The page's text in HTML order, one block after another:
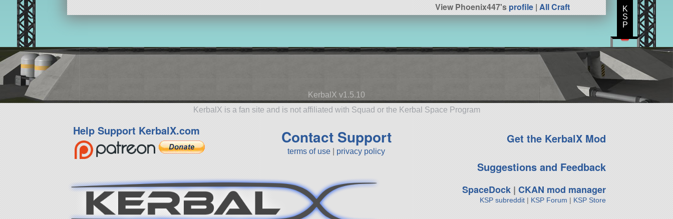
View Phoenix447'sprofile |All Craft
KerbalX v1.5.10
KerbalX is a fan site and is not affiliated with Squad or the Kerbal Space Program
Help Support KerbalX.com Contact Support
terms of use privacy policy
Get the KerbalX Mod
Suggestions and Feedback
SpaceDock| CKAN mod manager
KSP subreddit| KSP Forum | KSP Store
K
S
P